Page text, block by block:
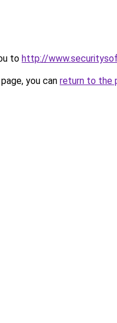
to http://
you can return to the